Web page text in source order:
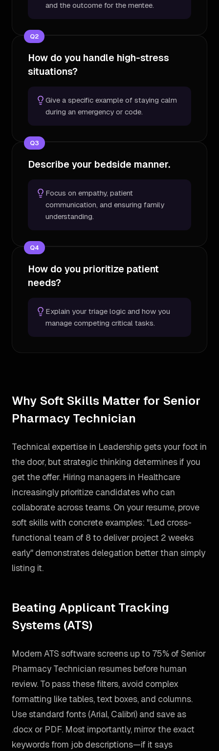
and the outcome for the mentee.
Q2
How do you handle high-stress
situations?
Give a specific example of staying calm
during an emergency or code.
Q3
Describe your bedside manner.
Focus on empathy, patient
communication, and ensuring family
understanding.
Q4
How do you prioritize patient
needs?
Explain your triage logic and how you
manage competing critical tasks.
Why Soft Skills Matter for Senior
Pharmacy Technician
Technical expertise in Leadership gets your foot in
the door, but strategic thinking determines if you
get the offer. Hiring managers in Healthcare
increasingly prioritize candidates who can
collaborate across teams. On your resume, prove
soft skills with concrete examples: "Led cross-
functional team of 8 to deliver project 2 weeks
early" demonstrates delegation better than simply
listing it.
Beating Applicant Tracking
Systems (ATS)
Modern ATS software screens up to 75% of Senior
Pharmacy Technician resumes before human
review. To pass these filters, avoid complex
formatting like tables, text boxes, and columns.
Use standard fonts (Arial, Calibri) and save as
.docx or PDF. Most importantly, mirror the exact
keywords from job descriptions—if it says